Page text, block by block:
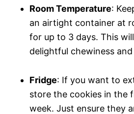
Room Temperature:
an airtight container at
for up to 3 days. This
delightful chewiness
Fridge: If you want to
store the cookies in the
week. Just ensure they